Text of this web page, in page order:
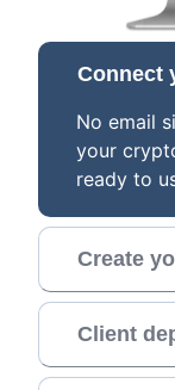
Connect
No email
your
ready to
Create
Client